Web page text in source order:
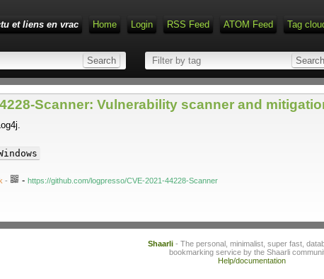
et liens en vrac
Home Login RSS Feed ATOM Feed Tag
Scanner: Vulnerability scanner and
- - https://github.com/logpresso/CVE-2021-44228-Scanner
Shaarli- The personal, minimalist, super fast,
bookmarking service by the Shaarli
Help/documentation